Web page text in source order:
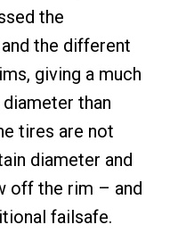
the
the different
giving a much
than
tires are not
diameter and
off the rim – and
failsafe.